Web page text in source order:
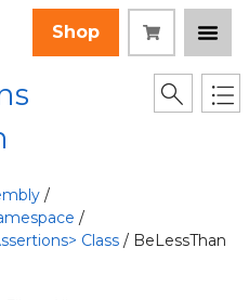
Shop
/
/
Class / BeLessThan